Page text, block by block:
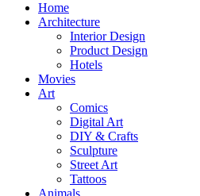
Home
Architecture
Interior Design
Product Design
Hotels
Movies
Art
Comics
Digital Art
DIY & Crafts
Sculpture
Street Art
Tattoos
Animals